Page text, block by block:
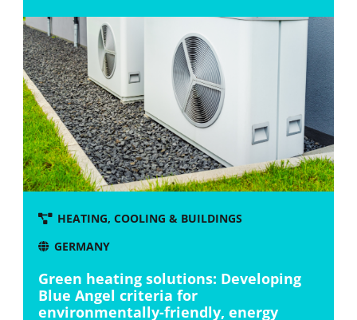
HEATING, COOLING & BUILDINGS
GERMANY
Green heating solutions: Developing
Blue Angel criteria for
environmentally-friendly, energy